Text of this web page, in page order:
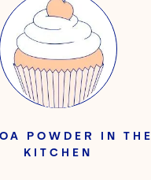
POWDER IN THE
KITCHEN